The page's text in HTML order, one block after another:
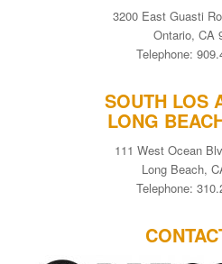
3200 East Guasti
Ontario, CA
Telephone:
SOUTH LOS
LONG
111 West Ocean
Long Beach,
Telephone: